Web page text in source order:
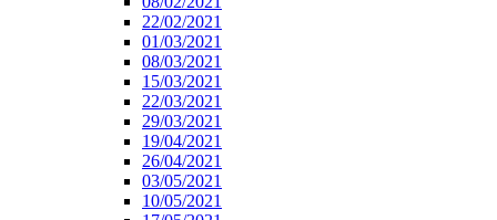
22/02/2021
01/03/2021
08/03/2021
15/03/2021
22/03/2021
29/03/2021
19/04/2021
26/04/2021
03/05/2021
10/05/2021